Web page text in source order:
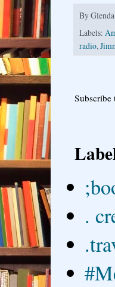
By
Labels:
radio,
Subscribe
.